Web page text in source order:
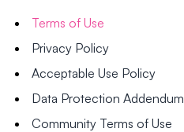
Terms of Use
Privacy Policy
Acceptable Use Policy
Data Protection Addendum
Community Terms of Use